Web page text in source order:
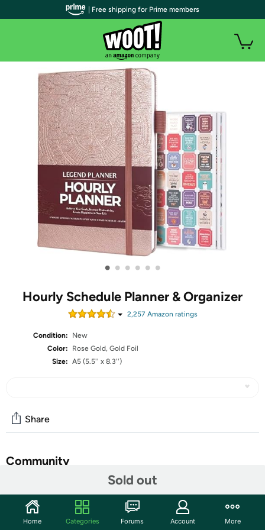
• • • • • •
Hourly Schedule Planner & Organizer
2,257 Amazon ratings
Condition:
New
Color:
Rose Gold, Gold Foil
Size: A5 (5.5'' x 8.3'')
Sold out
Share
Community
Features
Legend Planner Hourly Schedule Edition A5 size
| Free shipping for Prime members
Home Categories Forums Account More